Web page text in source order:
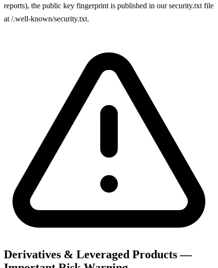
reports), the public key fingerprint is published in our security.txt file
at /.well-known/security.txt.
Derivatives & Leveraged Products —